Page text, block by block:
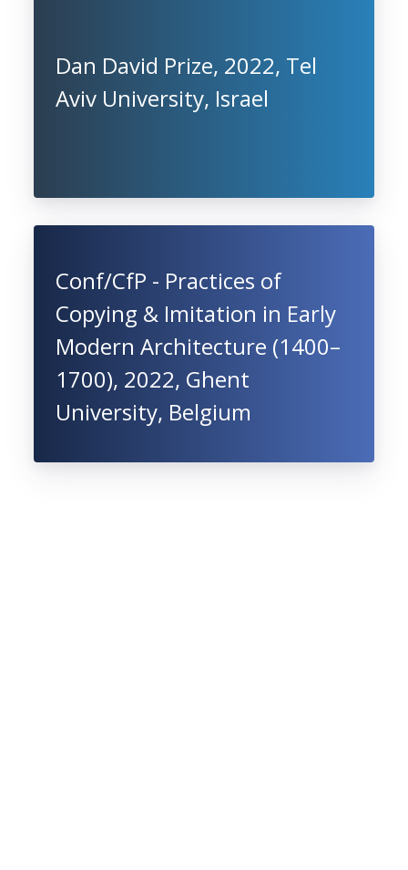
Dan David Prize, 2022, Tel
Aviv University, Israel
Conf/CfP - Practices of
Copying & Imitation in Early
Modern Architecture (1400–
1700), 2022, Ghent
University, Belgium